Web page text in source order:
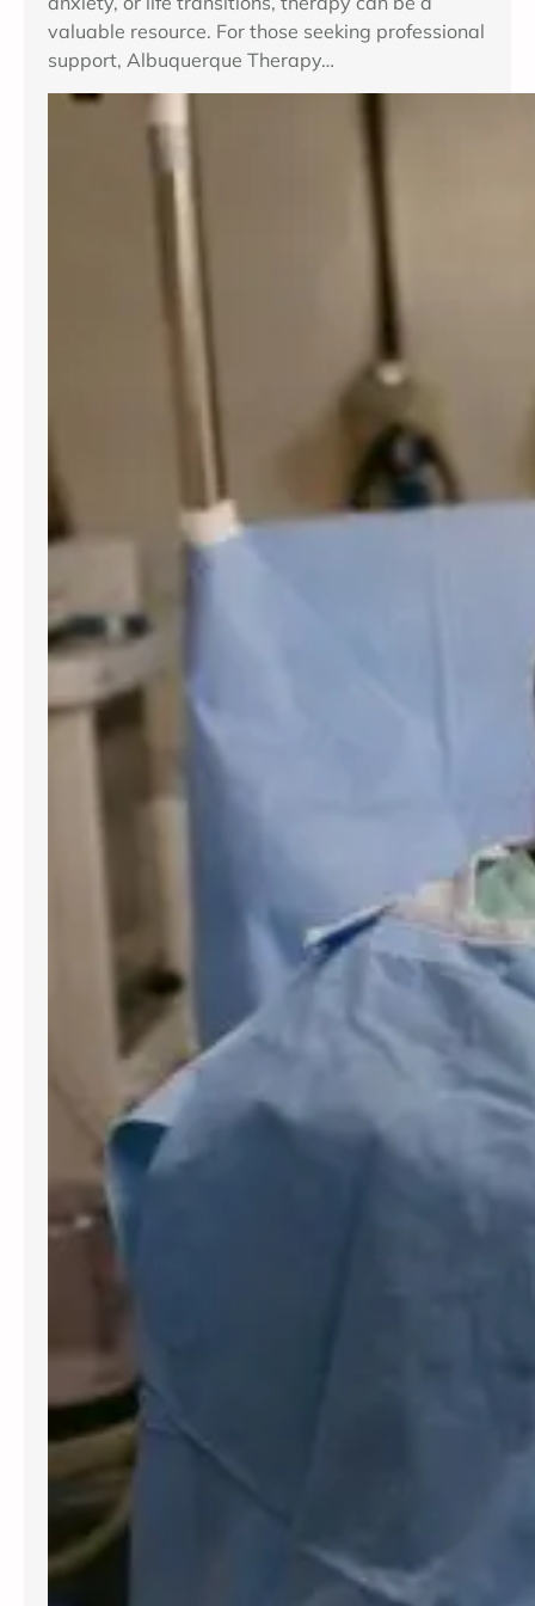
valuable resource. For those seeking professional
support, Albuquerque Therapy…